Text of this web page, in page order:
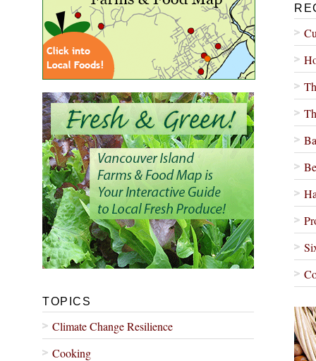
TOPICS
Climate Change Resilience
Cooking